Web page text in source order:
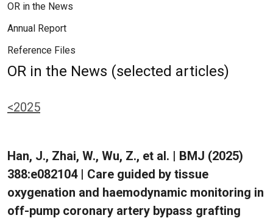
OR in the News
Annual Report
Reference Files
OR in the News (selected articles)
<2025
Han, J., Zhai, W., Wu, Z., et al. | BMJ (2025)
388:e082104 | Care guided by tissue
oxygenation and haemodynamic monitoring in
off-pump coronary artery bypass grafting